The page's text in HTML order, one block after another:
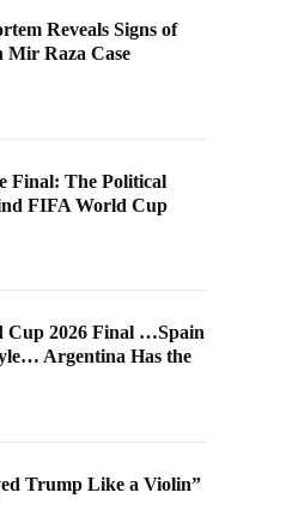
Reveals Signs of
Mir Raza Case
Final: The Political
FIFA World Cup
Cup 2026 Final …Spain
Argentina Has the
Trump Like a Violin”